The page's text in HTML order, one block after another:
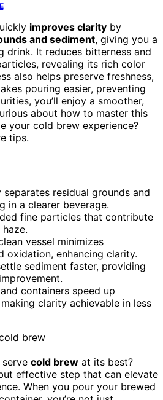
improves clarity by
and sediment, giving you a
drink. It reduces bitterness and
revealing its rich color
also helps preserve freshness,
pouring easier, preventing
you’ll enjoy a smoother,
about how to master this
your cold brew experience?
tips.
residual grounds and
in a clearer beverage.
fine particles that contribute
vessel minimizes
oxidation, enhancing clarity.
sediment faster, providing
containers speed up
clarity achievable in less
cold brew at its best?
effective step that can elevate
When you pour your brewed